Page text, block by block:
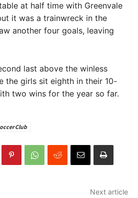
at half time with Greenvale
it was a trainwreck in the
another four goals, leaving
last above the winless
the girls sit eighth in their 10-
two wins for the year so far.
Club
Next article